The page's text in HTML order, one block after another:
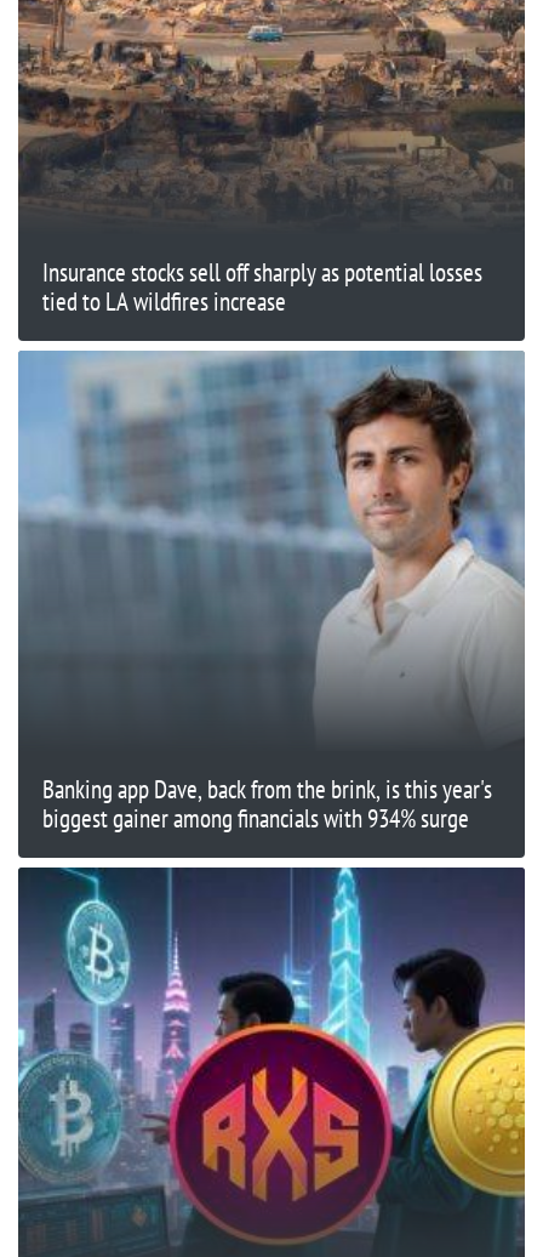
Insurance stocks sell off sharply as potential losses
tied to LA wildfires increase
Banking app Dave, back from the brink, is this year's
biggest gainer among financials with 934% surge